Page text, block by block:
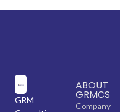
GRM
ABOUT
GRMCS
Company